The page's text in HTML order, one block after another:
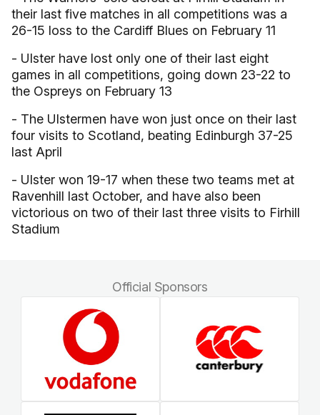
their last five matches in all competitions was a
26-15 loss to the Cardiff Blues on February 11
- Ulster have lost only one of their last eight
games in all competitions, going down 23-22 to
the Ospreys on February 13
- The Ulstermen have won just once on their last
four visits to Scotland, beating Edinburgh 37-25
last April
- Ulster won 19-17 when these two teams met at
Ravenhill last October, and have also been
victorious on two of their last three visits to Firhill
Stadium
Official Sponsors